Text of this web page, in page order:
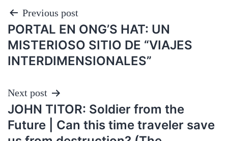
Post
navigation
Previous post
PORTAL EN ONG’S HAT: UN
MISTERIOSO SITIO DE “VIAJES
INTERDIMENSIONALES”
Next post
JOHN TITOR: Soldier from the
Future | Can this time traveler save